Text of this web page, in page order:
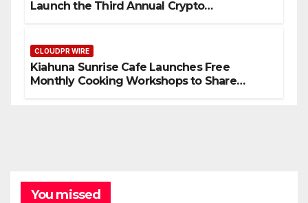
Launch the Third Annual Crypto
CLOUDPR WIRE
Kiahuna Sunrise Cafe Launches Free
Monthly Cooking Workshops to Share
You missed